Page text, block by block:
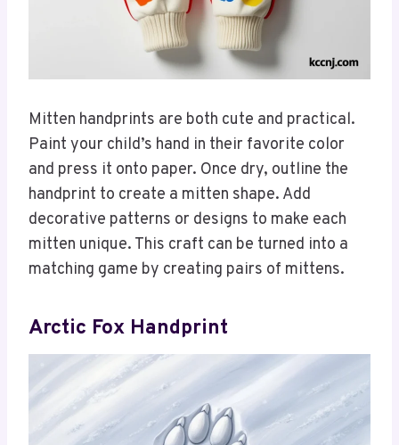
Mitten handprints are both cute and practical.
Paint your child’s hand in their favorite color
and press it onto paper. Once dry, outline the
handprint to create a mitten shape. Add
decorative patterns or designs to make each
mitten unique. This craft can be turned into a
matching game by creating pairs of mittens.
Arctic Fox Handprint